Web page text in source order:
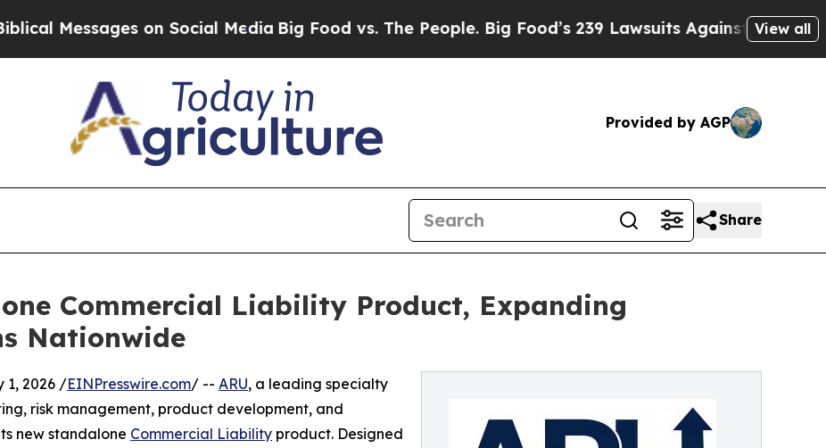
on Social MediaBig Food vs. The People. Big Food’s 239 Lawsuits Against Life-Saving
View all
Provided by AGP
Share
Commercial Liability Product, Expanding
Nationwide
1, 2026 /EINPresswire.com/ -- ARU, a leading specialty
risk management, product development, and
new standalone Commercial Liability product. Designed